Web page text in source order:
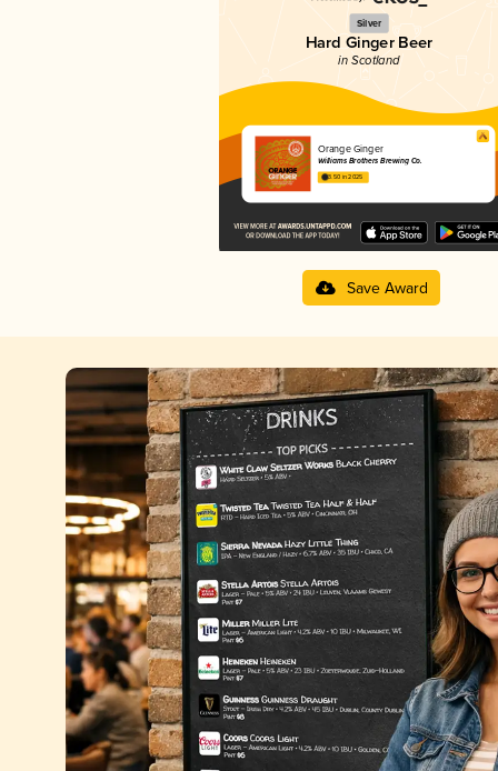
Silver
Hard Ginger Beer
in Scotland
Orange Ginger
Williams Brothers Brewing Co.
3.50 in 2025
Save Award